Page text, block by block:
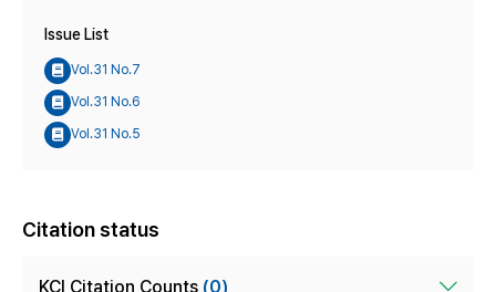
Issue List
Vol.31 No.7
Vol.31 No.6
Vol.31 No.5
Citation status
KCI Citation Counts (0)